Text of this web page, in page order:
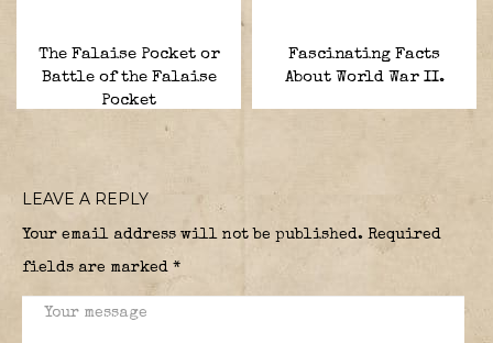
The Falaise Pocket or
Battle of the Falaise
Pocket
Fascinating Facts
About World War II.
LEAVE A REPLY
Your email address will not be published. Required
fields are marked *